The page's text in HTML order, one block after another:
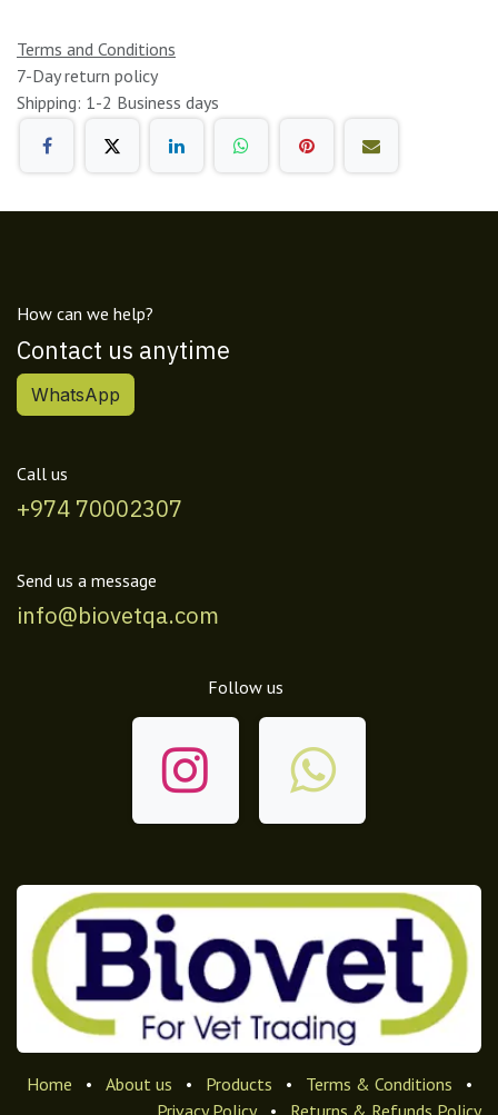
Terms and Conditions
7-Day return policy
Shipping: 1-2 Business days
How can we help?
Contact us anytime
WhatsApp
Call us
+974 70002307
Send us a message
info@biovetqa.com
Follow us
Home • About us • Products • Terms & Conditions
•